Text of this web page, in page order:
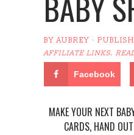
BYAUBREY ·
AFFILIATE LINKS.
Facebook
MAKE YOUR NEXT
CARDS, HAND